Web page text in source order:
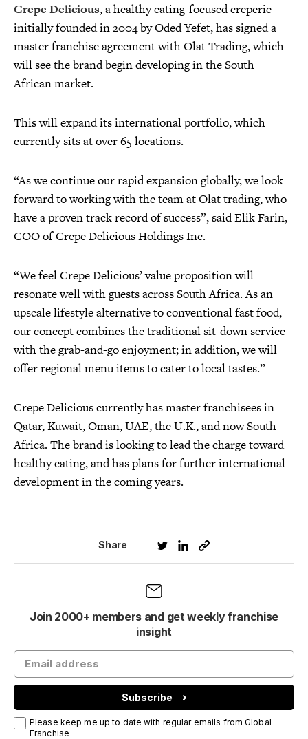
Crepe Delicious, a healthy eating-focused creperie
initially founded in 2004 by Oded Yefet, has signed a
master franchise agreement with Olat Trading, which
will see the brand begin developing in the South
African market.
This will expand its international portfolio, which
currently sits at over 65 locations.
“As we continue our rapid expansion globally, we look
forward to working with the team at Olat trading, who
have a proven track record of success”, said Elik Farin,
COO of Crepe Delicious Holdings Inc.
“We feel Crepe Delicious’ value proposition will
resonate well with guests across South Africa. As an
upscale lifestyle alternative to conventional fast food,
our concept combines the traditional sit-down service
with the grab-and-go enjoyment; in addition, we will
offer regional menu items to cater to local tastes.”
Crepe Delicious currently has master franchisees in
Qatar, Kuwait, Oman, UAE, the U.K., and now South
Africa. The brand is looking to lead the charge toward
healthy eating, and has plans for further international
development in the coming years.
Share
Join 2000+ members and get weekly franchise
insight
Subscribe
Please keep me up to date with regular emails from Global
Franchise